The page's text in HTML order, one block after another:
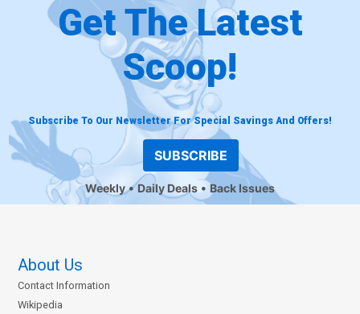
Get The Latest
Scoop!
Subscribe To Our Newsletter For Special Savings And Offers!
SUBSCRIBE
Weekly Daily Deals Back Issues
About Us
Contact Information
Wikipedia